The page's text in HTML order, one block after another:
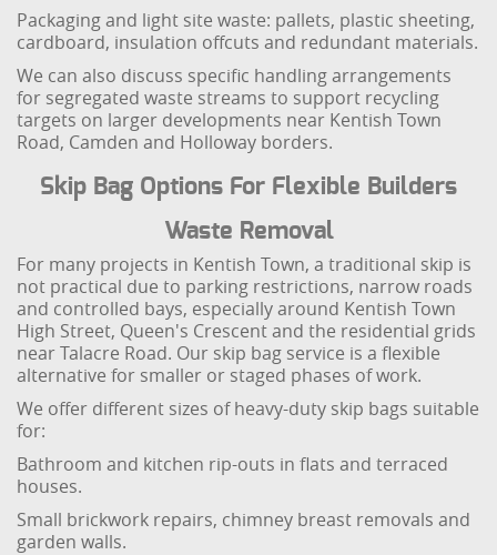
Packaging and light site waste: pallets, plastic sheeting,
cardboard, insulation offcuts and redundant materials.
We can also discuss specific handling arrangements
for segregated waste streams to support recycling
targets on larger developments near Kentish Town
Road, Camden and Holloway borders.
Skip Bag Options For Flexible Builders
Waste Removal
For many projects in Kentish Town, a traditional skip is
not practical due to parking restrictions, narrow roads
and controlled bays, especially around Kentish Town
High Street, Queen's Crescent and the residential grids
near Talacre Road. Our skip bag service is a flexible
alternative for smaller or staged phases of work.
We offer different sizes of heavy-duty skip bags suitable
for:
Bathroom and kitchen rip-outs in flats and terraced
houses.
Small brickwork repairs, chimney breast removals and
garden walls.